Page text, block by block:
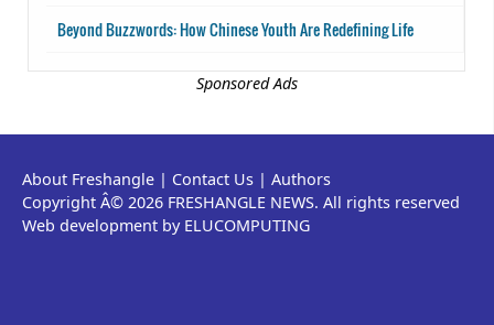
Beyond Buzzwords: How Chinese Youth Are Redefining Life
Sponsored Ads
About Freshangle | Contact Us | Authors
Copyright Â© 2026 FRESHANGLE NEWS. All rights reserved
Web development by ELUCOMPUTING